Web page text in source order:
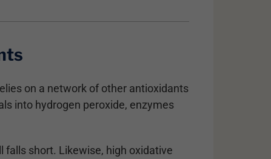
on a network of other antioxidants
into hydrogen peroxide, enzymes
falls short. Likewise, high oxidative